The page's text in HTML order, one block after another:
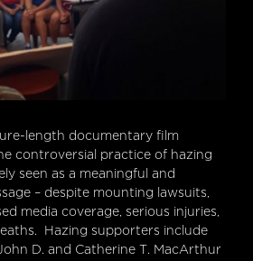
length documentary film
controversial practice of hazing
seen as a meaningful and
– despite mounting lawsuits,
media coverage, serious injuries,
Hazing supporters include
D. and Catherine T. MacArthur